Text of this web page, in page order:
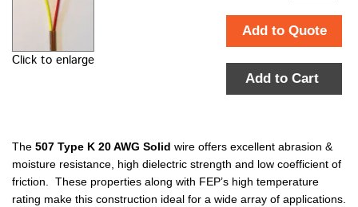
Click to enlarge
Add to Quote
Add to Cart
The 507 Type K 20 AWG Solid wire offers excellent abrasion &
moisture resistance, high dielectric strength and low coefficient of
friction. These properties along with FEP’s high temperature
rating make this construction ideal for a wide array of applications.